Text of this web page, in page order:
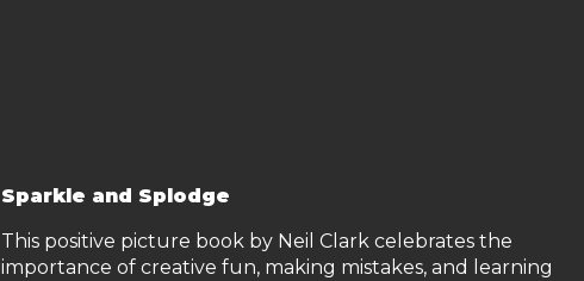
Sparkle and Splodge
This positive picture book by Neil Clark celebrates the
importance of creative fun, making mistakes, and learning